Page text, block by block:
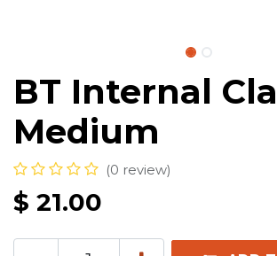
BT Internal
Medium
(0 review)
$ 21.00